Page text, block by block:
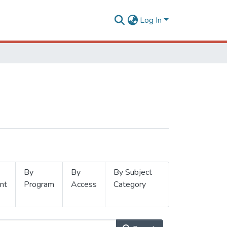
Log In
By
Program
By
Access
By Subject
Category